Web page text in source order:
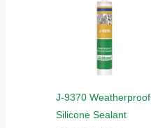
J-9370 Weatherproof
Silicone Sealant